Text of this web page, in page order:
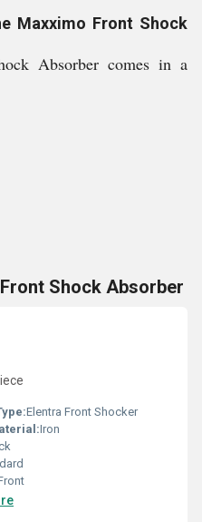
Maxximo Front Shock
Absorber comes in a
Shock Absorber
Elentra Front Shocker
Iron